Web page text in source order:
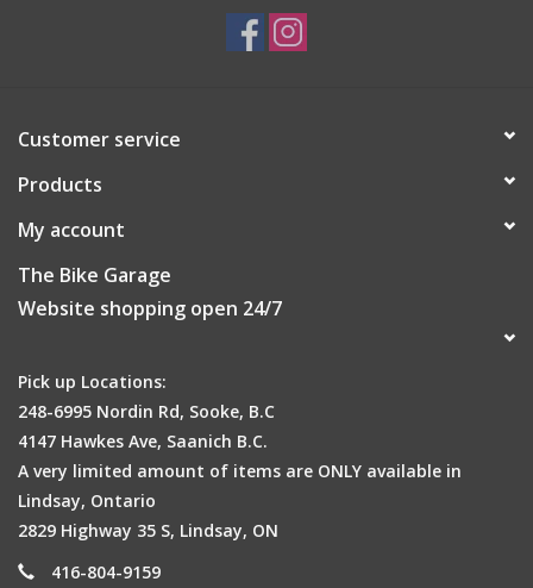
Customer service
Products
My account
The Bike Garage
Website shopping open 24/7
Pick up Locations:
248-6995 Nordin Rd, Sooke, B.C
4147 Hawkes Ave, Saanich B.C.
A very limited amount of items are ONLY available in
Lindsay, Ontario
2829 Highway 35 S, Lindsay, ON
416-804-9159